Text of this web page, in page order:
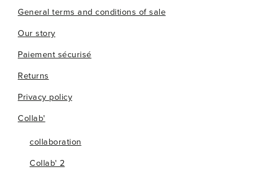
General terms and conditions of sale
Our story
Paiement sécurisé
Returns
Privacy policy
Collab'
collaboration
Collab' 2